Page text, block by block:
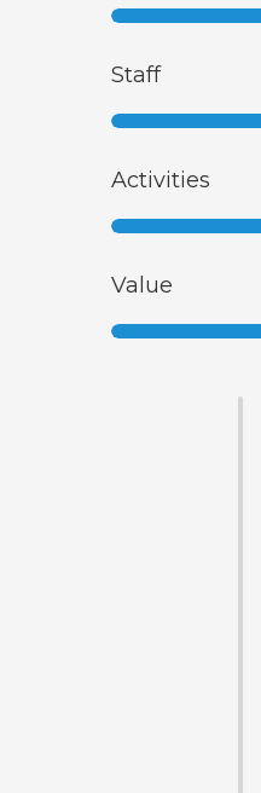
Staff
Activities
Value